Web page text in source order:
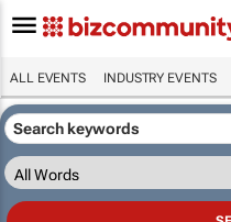
ALL EVENTS INDUSTRY EVENTS